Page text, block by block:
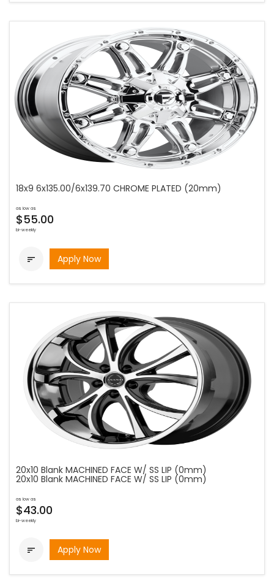
18x9 6x135.00/6x139.70 CHROME PLATED (20mm)
as low as
$55.00
bi-weekly
 Apply Now
20x10 Blank MACHINED FACE W/ SS LIP (0mm)
20x10 Blank MACHINED FACE W/ SS LIP (0mm)
as low as
$43.00
bi-weekly
 Apply Now